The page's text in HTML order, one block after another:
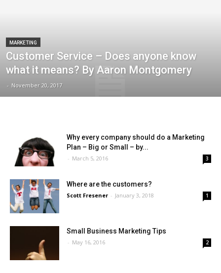
MARKETING
Customer Service – Does anyone know
what it means? By Aaron Montgomery
- November 20, 2017
Why every company should do a Marketing
Plan – Big or Small – by...
- March 5, 2016 3
Where are the customers?
Scott Fresener - January 3, 2018 1
Small Business Marketing Tips
- May 16, 2016 2